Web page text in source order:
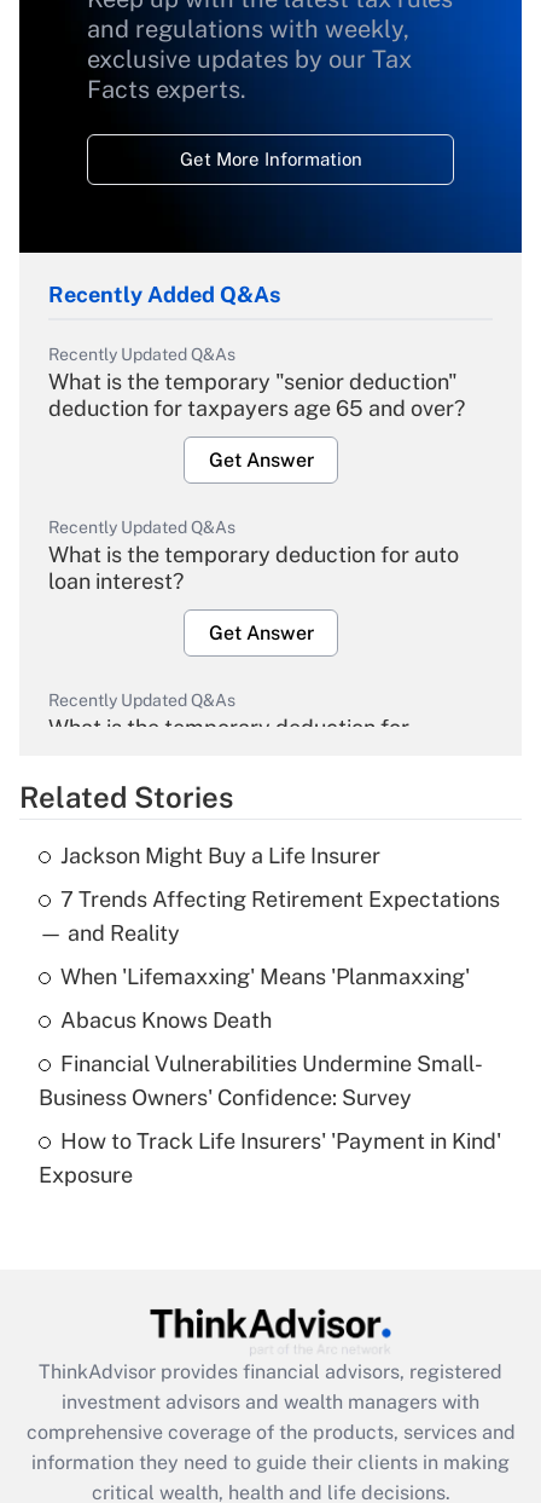
and regulations with weekly,
exclusive updates by our Tax
Facts experts.
Get More Information
Recently Added Q&As
Recently Updated Q&As
What is the temporary "senior deduction"
deduction for taxpayers age 65 and over?
Get Answer
Recently Updated Q&As
What is the temporary deduction for auto
loan interest?
Get Answer
Recently Updated Q&As
What is the temporary deduction for
Get Answer
Recently Updated Q&As
What is the temporary deduction for tip
income?
Get Answer
What is a high deductible health plan for
purposes of an HSA?
Get Answer
Get Answer
What is the CARES Act employee
retention tax credit that was available
Related Stories
Jackson Might Buy a Life Insurer
7 Trends Affecting Retirement Expectations
— and Reality
When 'Lifemaxxing' Means 'Planmaxxing'
Abacus Knows Death
Financial Vulnerabilities Undermine Small-
Business Owners' Confidence: Survey
How to Track Life Insurers' 'Payment in Kind'
Exposure
ThinkAdvisor provides financial advisors, registered
investment advisors and wealth managers with
comprehensive coverage of the products, services and
information they need to guide their clients in making
critical wealth, health and life decisions.